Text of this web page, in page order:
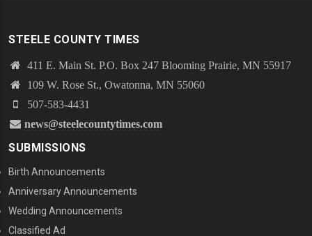
STEELE COUNTY TIMES
411 E. Main St. P.O. Box 247 Blooming Prairie, MN 55917
109 W. Rose St., Owatonna, MN 55060
507-583-4431
news@steelecountytimes.com
SUBMISSIONS
Birth Announcements
Anniversary Announcements
Wedding Announcements
Classified Ad